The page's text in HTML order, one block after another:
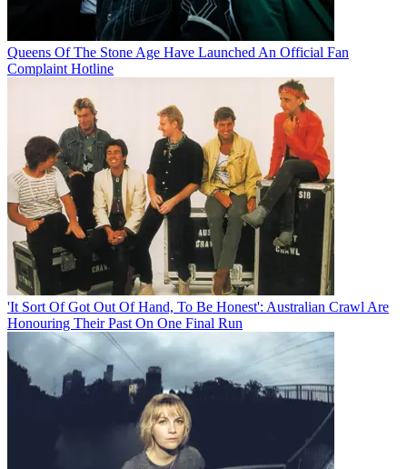
Queens Of The Stone Age Have Launched An Official Fan
Complaint Hotline
'It Sort Of Got Out Of Hand, To Be Honest': Australian Crawl Are
Honouring Their Past On One Final Run